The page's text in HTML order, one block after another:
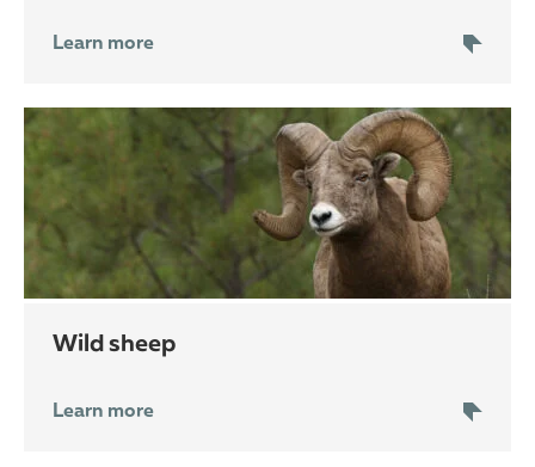
Learn more
wild sheep
Learn more